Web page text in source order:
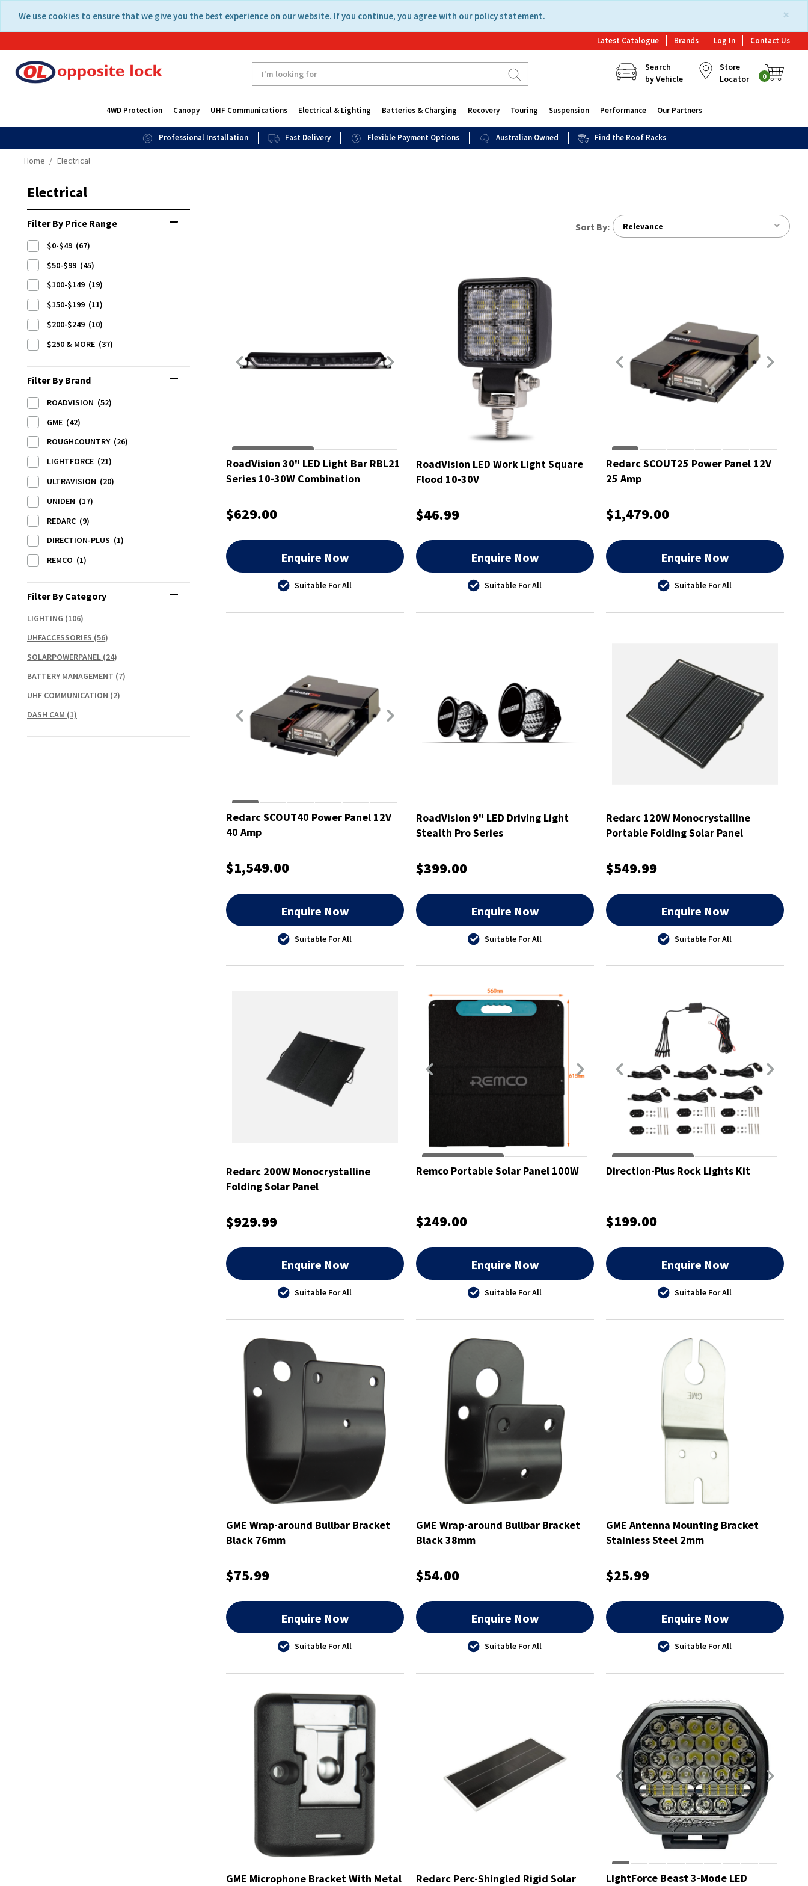
content
navigation
×
We use cookies to ensure that we give you the best experience on our website. If you continue, you agree with our policy statement.
Latest Catalogue Brands Log In Contact Us
Search
by Vehicle
Store
Locator
0
4WD Protection Canopy UHF Communications Electrical & Lighting Batteries & Charging Recovery Touring Suspension Performance Our Partners
Professional Installation Fast Delivery Flexible Payment Options Australian Owned Find the Roof Racks
Home Electrical
Electrical
Filter By Price Range
$0-$49 (67)
$50-$99 (45)
$100-$149 (19)
$150-$199 (11)
$200-$249 (10)
$250 & MORE (37)
Filter By Brand
ROADVISION (52)
GME (42)
ROUGHCOUNTRY (26)
LIGHTFORCE (21)
ULTRAVISION (20)
UNIDEN (17)
REDARC (9)
DIRECTION-PLUS (1)
REMCO (1)
Filter By Category
LIGHTING (106)
UHFACCESSORIES (56)
SOLARPOWERPANEL (24)
BATTERY MANAGEMENT (7)
UHF COMMUNICATION (2)
DASH CAM (1)
Sort By: Relevance
RoadVision 30" LED Light Bar RBL21
Series 10-30W Combination
$629.00
Enquire Now
Suitable For All
RoadVision LED Work Light Square
Flood 10-30V
$46.99
Enquire Now
Suitable For All
Redarc SCOUT25 Power Panel 12V
25 Amp
$1,479.00
Enquire Now
Suitable For All
Redarc SCOUT40 Power Panel 12V
40 Amp
$1,549.00
Enquire Now
Suitable For All
RoadVision 9" LED Driving Light
Stealth Pro Series
$399.00
Enquire Now
Suitable For All
Redarc 120W Monocrystalline
Portable Folding Solar Panel
$549.99
Enquire Now
Suitable For All
Redarc 200W Monocrystalline
Folding Solar Panel
$929.99
Enquire Now
Suitable For All
Remco Portable Solar Panel 100W
$249.00
Enquire Now
Suitable For All
Direction-Plus Rock Lights Kit
$199.00
Enquire Now
Suitable For All
GME Wrap-around Bullbar Bracket
Black 76mm
$75.99
Enquire Now
Suitable For All
GME Wrap-around Bullbar Bracket
Black 38mm
$54.00
Enquire Now
Suitable For All
GME Antenna Mounting Bracket
Stainless Steel 2mm
$25.99
Enquire Now
Suitable For All
GME Microphone Bracket With Metal Redarc Perc-Shingled Rigid Solar
LightForce Beast 3-Mode LED